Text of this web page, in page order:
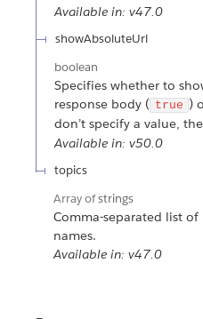
Available in: v47.0
showAbsoluteUrl
boolean
Specifies whether to
response body ( true )
don’t specify a value,
Available in: v50.0
topics
Array ofstrings
Comma-separated list
names.
Available in: v47.0